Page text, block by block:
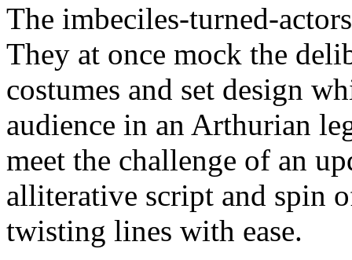
The imbeciles-turned-
They at once mock the
costumes and set design
audience in an Arthurian
meet the challenge of an
alliterative script and spin
twisting lines with ease.